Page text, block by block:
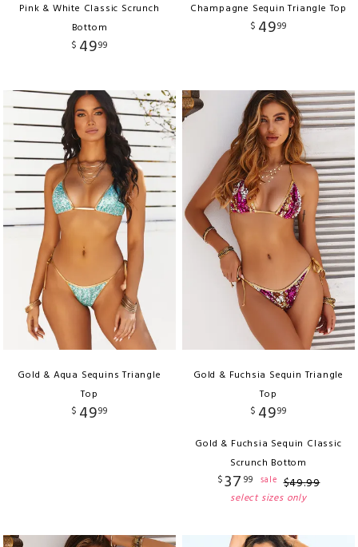
Pink & White Classic Scrunch
Bottom
$ 4999
Champagne Sequin Triangle Top
$ 4999
Gold & Aqua Sequins Triangle
Top
$ 4999
Gold & Fuchsia Sequin Triangle
Top
$ 4999
Gold & Fuchsia Sequin Classic
Scrunch Bottom
$37 99 sale $49.99
select sizes only